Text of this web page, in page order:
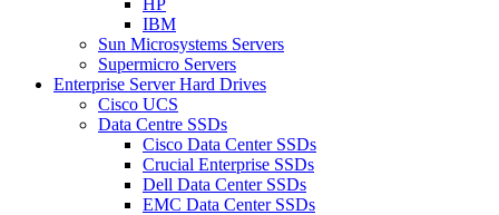
HP
IBM
Sun Microsystems Servers
Supermicro Servers
Enterprise Server Hard Drives
Cisco UCS
Data Centre SSDs
Cisco Data Center SSDs
Crucial Enterprise SSDs
Dell Data Center SSDs
EMC Data Center SSDs